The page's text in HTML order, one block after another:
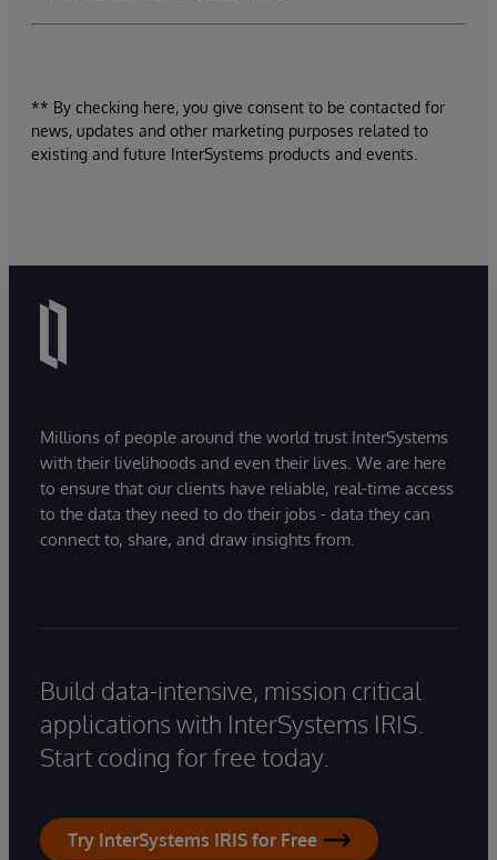
** By checking here, you give consent to be contacted for
news, updates and other marketing purposes related to
existing and future InterSystems products and events.
Millions of people around the world trust InterSystems
with their livelihoods and even their lives. We are here
to ensure that our clients have reliable, real-time access
to the data they need to do their jobs - data they can
connect to, share, and draw insights from.
Build data-intensive, mission critical
applications with InterSystems IRIS.
Start coding for free today.
Try InterSystems IRIS for Free